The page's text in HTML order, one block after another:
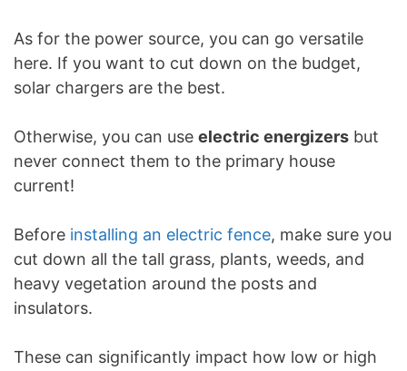
As for the power source, you can go versatile
here. If you want to cut down on the budget,
solar chargers are the best.
Otherwise, you can use electric energizers but
never connect them to the primary house
current!
Before installing an electric fence, make sure you
cut down all the tall grass, plants, weeds, and
heavy vegetation around the posts and
insulators.
These can significantly impact how low or high